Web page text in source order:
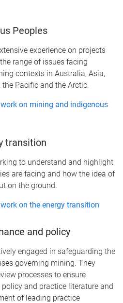
Peoples
experience on projects
range of issues facing
contexts in Australia, Asia,
Pacific and the Arctic.
on mining and indigenous
transition
to understand and highlight
are facing and how the idea of
on the ground.
on the energy transition
and policy
engaged in safeguarding the
governing mining. They
processes to ensure
and practice literature and
of leading practice